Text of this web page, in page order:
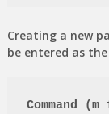
Creating a new
be entered as
Command